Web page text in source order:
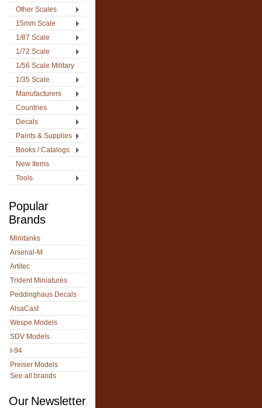
Other Scales
15mm Scale
1/87 Scale
1/72 Scale
1/56 Scale Military
1/35 Scale
Manufacturers
Countries
Decals
Paints & Supplies
Books / Catalogs
New Items
Tools
Popular
Brands
Minitanks
Arsenal-M
Artitec
Trident Miniatures
Peddinghaus Decals
AlsaCast
Wespe Models
SDV Models
I-94
Preiser Models
See all brands
Our Newsletter